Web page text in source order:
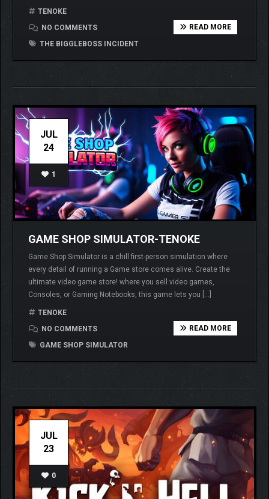
TENOKE
NO COMMENTS
THE BIGGLEBOSS INCIDENT
READ MORE
JUL
24
1
GAME SHOP SIMULATOR-TENOKE
Game Shop Simulator is a chill first-person simulation where
every detail of running a Game store comes alive. Create the
ultimate video game store! where you sell video games,
Consoles, or Gaming Notebooks, this game lets you […]
TENOKE
NO COMMENTS
GAME SHOP SIMULATOR
READ MORE
JUL
23
0